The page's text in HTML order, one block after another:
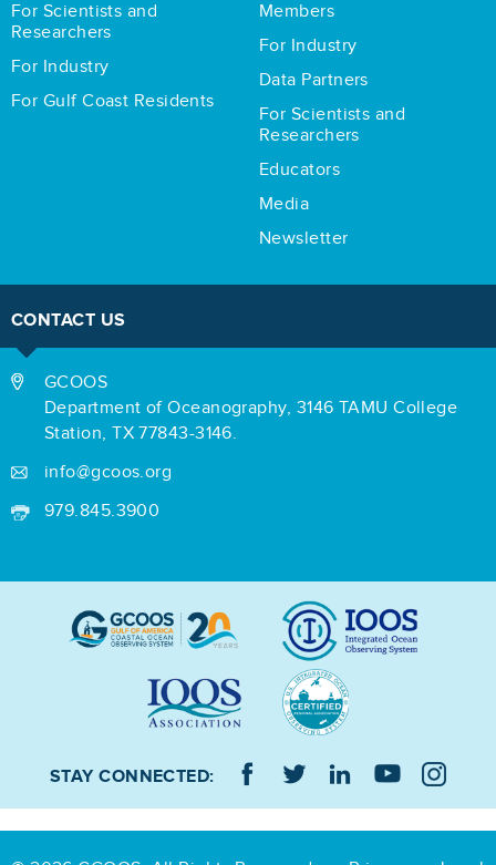
For Scientists and
Researchers
For Industry
For Gulf Coast Residents
Members
For Industry
Data Partners
For Scientists and
Researchers
Educators
Media
Newsletter
CONTACT US
GCOOS
Department of Oceanography, 3146 TAMU College
Station,TX 77843-3146.
info@gcoos.org
979.845.3900
STAY CONNECTED: